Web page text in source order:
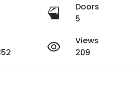
Doors
5
Views
209